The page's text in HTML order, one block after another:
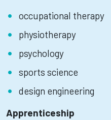
occupational therapy
physiotherapy
psychology
sports science
design engineering
Apprenticeship